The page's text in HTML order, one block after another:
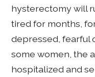
hysterectomy will
tired for months,
depressed, fearful
some women, the
hospitalized and